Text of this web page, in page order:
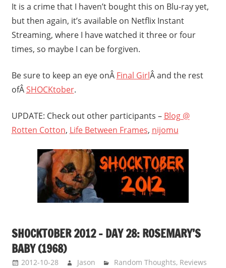
It is a crime that I haven’t bought this on Blu-ray yet,
but then again, it’s available on Netflix Instant
Streaming, where I have watched it three or four
times, so maybe I can be forgiven.
Be sure to keep an eye onÂ Final GirlÂ and the rest
ofÂSHOCKtober.
UPDATE: Check out other participants – Blog @
Rotten Cotton, Life Between Frames, nijomu
SHOCKTOBER 2012 – DAY 28: ROSEMARY’S
BABY (1968)
2012-10-28 Jason Random Thoughts, Reviews